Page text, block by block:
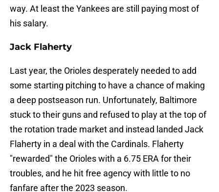
way. At least the Yankees are still paying most of
his salary.
Jack Flaherty
Last year, the Orioles desperately needed to add
some starting pitching to have a chance of making
a deep postseason run. Unfortunately, Baltimore
stuck to their guns and refused to play at the top of
the rotation trade market and instead landed Jack
Flaherty in a deal with the Cardinals. Flaherty
"rewarded" the Orioles with a 6.75 ERA for their
troubles, and he hit free agency with little to no
fanfare after the 2023 season.